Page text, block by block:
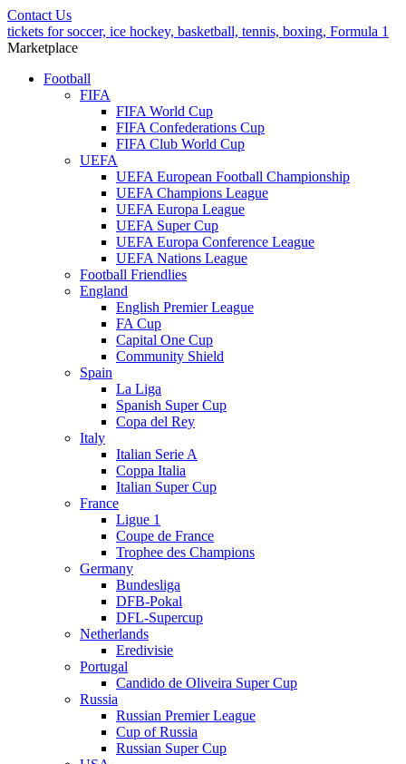
Contact Us
tickets for soccer, ice hockey, basketball, tennis, boxing, Formula 1
Marketplace
Football
FIFA
FIFA World Cup
FIFA Confederations Cup
FIFA Club World Cup
UEFA
UEFA European Football Championship
UEFA Champions League
UEFA Europa League
UEFA Super Cup
UEFA Europa Conference League
UEFA Nations League
Football Friendlies
England
English Premier League
FA Cup
Capital One Cup
Community Shield
Spain
La Liga
Spanish Super Cup
Copa del Rey
Italy
Italian Serie A
Coppa Italia
Italian Super Cup
France
Ligue 1
Coupe de France
Trophee des Champions
Germany
Bundesliga
DFB-Pokal
DFL-Supercup
Netherlands
Eredivisie
Portugal
Candido de Oliveira Super Cup
Russia
Russian Premier League
Cup of Russia
Russian Super Cup